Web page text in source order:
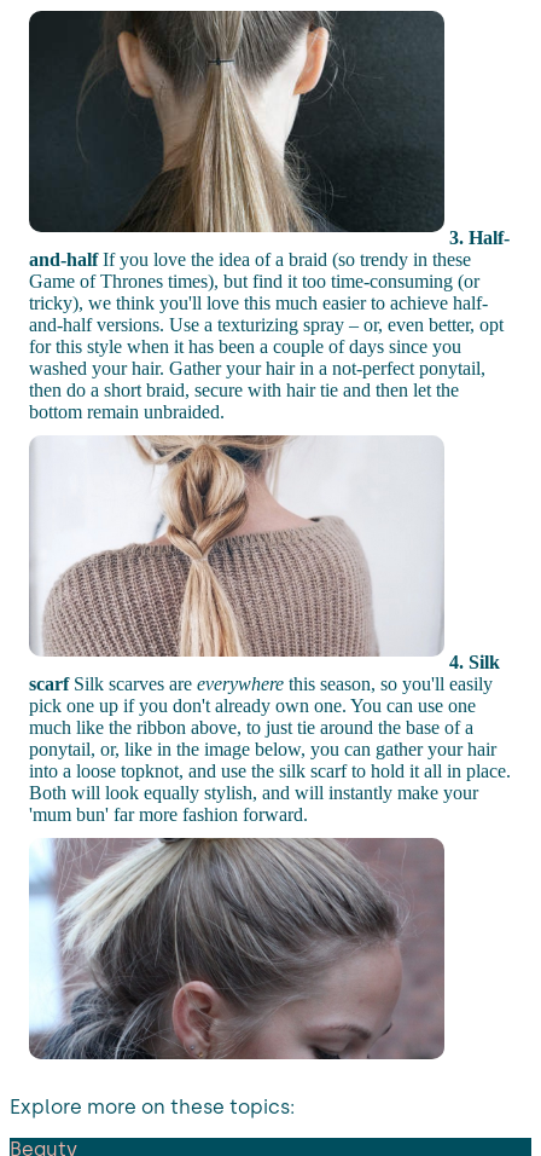
3. Half-
and-halfIf you love the idea of a braid (so trendy in these
Game of Thrones times), but find it too time-consuming (or
tricky), we think you'll love this much easier to achieve half-
and-half versions. Use a texturizing spray – or, even better, opt
for this style when it has been a couple of days since you
washed your hair. Gather your hair in a not-perfect ponytail,
then do a short braid, secure with hair tie and then let the
bottom remain unbraided.
4. Silk
scarfSilk scarves are everywhere this season, so you'll easily
pick one up if you don't already own one. You can use one
much like the ribbon above, to just tie around the base of a
ponytail, or, like in the image below, you can gather your hair
into a loose topknot, and use the silk scarf to hold it all in place.
Both will look equally stylish, and will instantly make your
'mum bun' far more fashion forward.
Explore more on these topics:
Beauty